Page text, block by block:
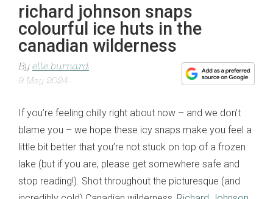
richard johnson snaps
colourful ice huts in the
canadian wilderness
By elle burnard
9 May 2024
If you’re feeling chilly right about now – and we don’t
blame you – we hope these icy snaps make you feel a
little bit better that you’re not stuck on top of a frozen
lake (but if you are, please get somewhere safe and
stop reading!). Shot throughout the picturesque (and